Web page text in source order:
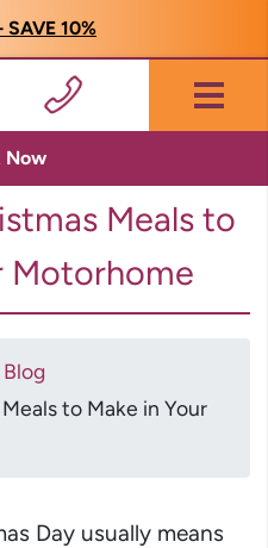
10%
Menu
Now
Meals to
Motorhome
to Make in Your
Day usually means